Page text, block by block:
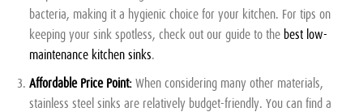
bacteria, making it a hygienic choice for your kitchen. For tips on
keeping your sink spotless, check out our guide to the best low-
maintenance kitchen sinks.
Affordable Price Point:When considering many other materials,
stainless steel sinks are relatively budget-friendly. You can find a